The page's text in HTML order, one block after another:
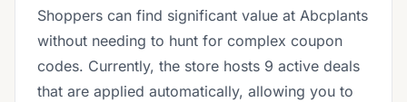
Shoppers can find significant value at Abcplants
without needing to hunt for complex coupon
codes. Currently, the store hosts 9 active deals
that are applied automatically, allowing you to